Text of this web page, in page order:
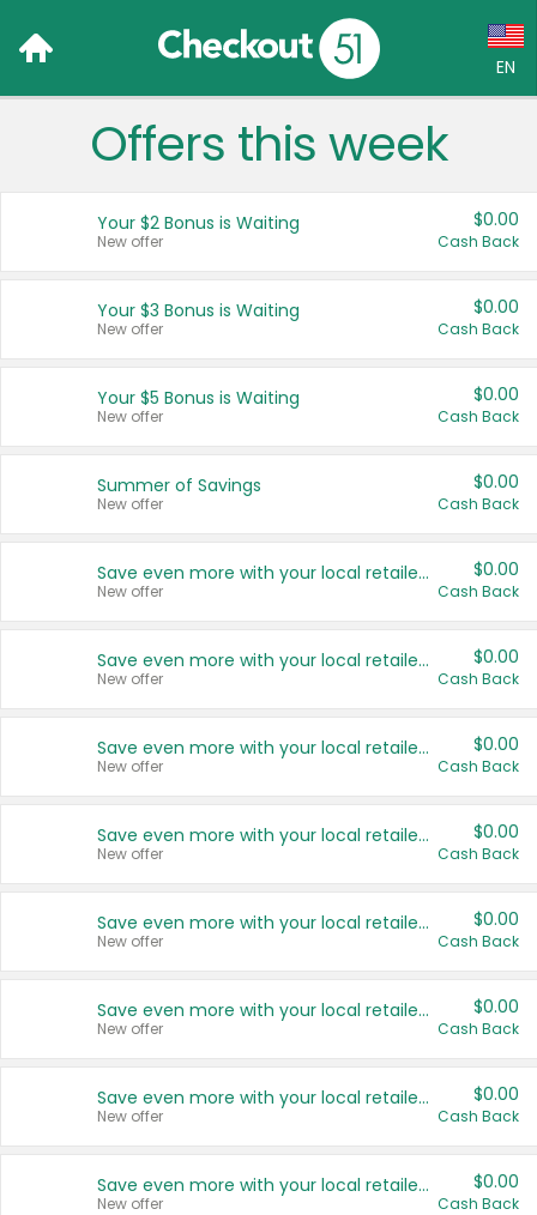
EN
Language:
Français (CA)
United States
Offers this week
Your $2 Bonus is Waiting
New offer
$0.00
Cash Back
Your $3 Bonus is Waiting
New offer
$0.00
Cash Back
Your $5 Bonus is Waiting
New offer
$0.00
Cash Back
Summer of Savings
New offer
$0.00
Cash Back
Save even more with your local retailers
New offer
$0.00
Cash Back
Save even more with your local retailers
New offer
$0.00
Cash Back
Save even more with your local retailers
New offer
$0.00
Cash Back
Save even more with your local retailers
New offer
$0.00
Cash Back
Save even more with your local retailers
New offer
$0.00
Cash Back
Save even more with your local retailers
New offer
$0.00
Cash Back
Save even more with your local retailers
New offer
$0.00
Cash Back
Save even more with your local retailers
New offer
$0.00
Cash Back